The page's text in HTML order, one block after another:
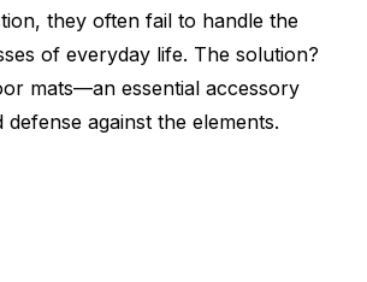
they often fail to handle the
of everyday life. The solution?
mats—an essential accessory
against the elements.